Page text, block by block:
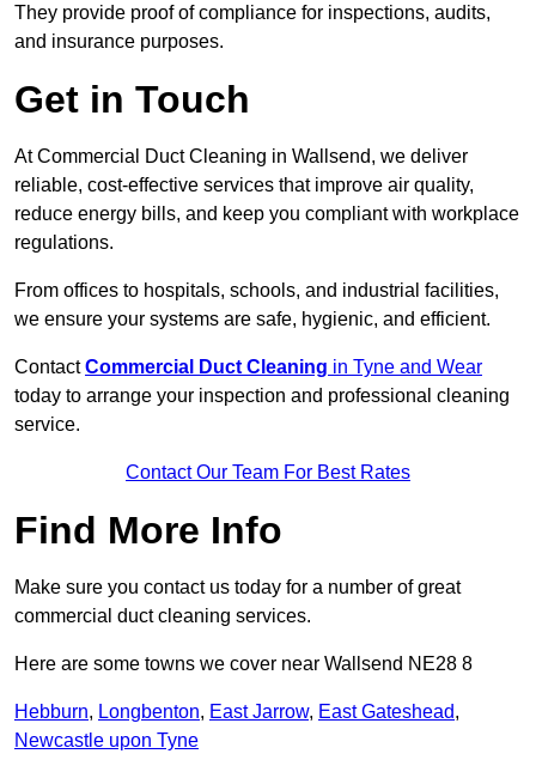
They provide proof of compliance for inspections, audits,
and insurance purposes.
Get in Touch
At Commercial Duct Cleaning in Wallsend, we deliver
reliable, cost-effective services that improve air quality,
reduce energy bills, and keep you compliant with workplace
regulations.
From offices to hospitals, schools, and industrial facilities,
we ensure your systems are safe, hygienic, and efficient.
ContactCommercial Duct Cleaning in Tyne and Wear
today to arrange your inspection and professional cleaning
service.
Contact Our Team For Best Rates
Find More Info
Make sure you contact us today for a number of great
commercial duct cleaning services.
Here are some towns we cover near Wallsend NE28 8
Hebburn, Longbenton, East Jarrow, East Gateshead,
Newcastle upon Tyne